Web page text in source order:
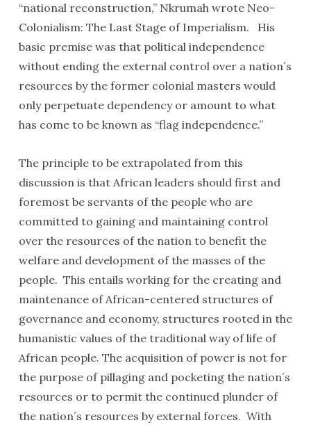
“national reconstruction,” Nkrumah wrote Neo-
Colonialism: The Last Stage of Imperialism. His
basic premise was that political independence
without ending the external control over a nation´s
resources by the former colonial masters would
only perpetuate dependency or amount to what
has come to be known as “flag independence.”
The principle to be extrapolated from this
discussion is that African leaders should first and
foremost be servants of the people who are
committed to gaining and maintaining control
over the resources of the nation to benefit the
welfare and development of the masses of the
people. This entails working for the creating and
maintenance of African-centered structures of
governance and economy, structures rooted in the
humanistic values of the traditional way of life of
African people. The acquisition of power is not for
the purpose of pillaging and pocketing the nation´s
resources or to permit the continued plunder of
the nation´s resources by external forces. With